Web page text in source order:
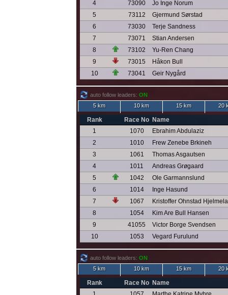
4
73090
Jo Inge Norum
5
73112
Gjermund Sørstad
6
73030
Terje Sandness
7
73071
Stian Andersen
8
73102
Yu-Ren Chang
9
73015
Håkon Bull
10
73041 Geir Nygård
auto follow leaders: ON
5 km
10 km 15 km 20
Rank Race No Name
1
1070
Ebrahim Abdulaziz
2
1010
Frew Zenebe Brkineh
3
1061
Thomas Asgautsen
4
1011
Andreas Grøgaard
5
1042
Ole Garmannslund
6
1014
Inge Hasund
7
1067
Kristoffer Ohnstad
8
1054
Kim Are Bull Hansen
9
41055
Victor Borge Svendsen
10
1053 Vegard Furulund
auto follow leaders: ON
5 km
10 km 15 km 20
Rank Race No Name